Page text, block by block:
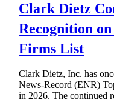
Clark Dietz
Recognition
Firms List
Clark Dietz, Inc. has
News-Record (ENR)
in 2026. The continued